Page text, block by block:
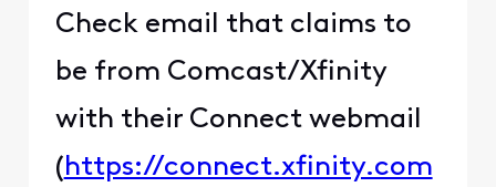
Check email that claims to
be from Comcast/Xfinity
with their Connect webmail
(https://connect.xfinity.com